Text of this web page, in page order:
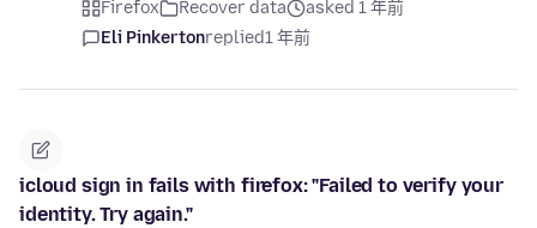
Firefox Recover data
asked 1 年前
Eli Pinkertonreplied1 年前
icloud sign in fails with firefox: "Failed to verify your
identity. Try again."